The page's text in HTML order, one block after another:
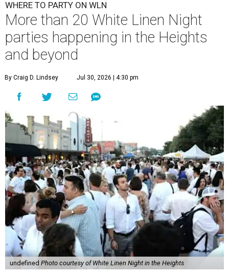
WHERE TO PARTY ON WLN
More than 20 White Linen Night
parties happening in the Heights
and beyond
By Craig D. Lindsey Jul 30, 2026 | 4:30 pm
undefined Photo courtesy of White Linen Night in the Heights